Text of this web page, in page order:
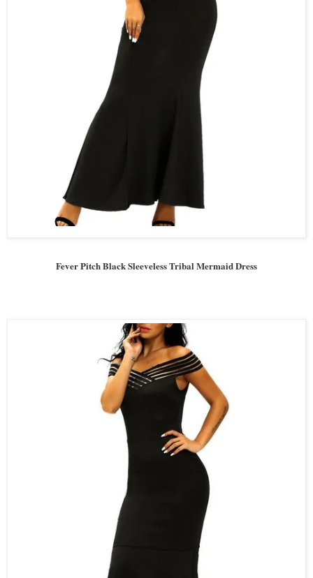
Fever Pitch Black Sleeveless Tribal Mermaid Dress